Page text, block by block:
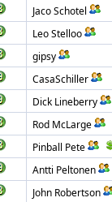
Jaco Schotel
Leo Stelloo
gipsy
CasaSchiller
Dick Lineberry
Rod McLarge
Pinball Pete
Antti Peltonen
John Robertson